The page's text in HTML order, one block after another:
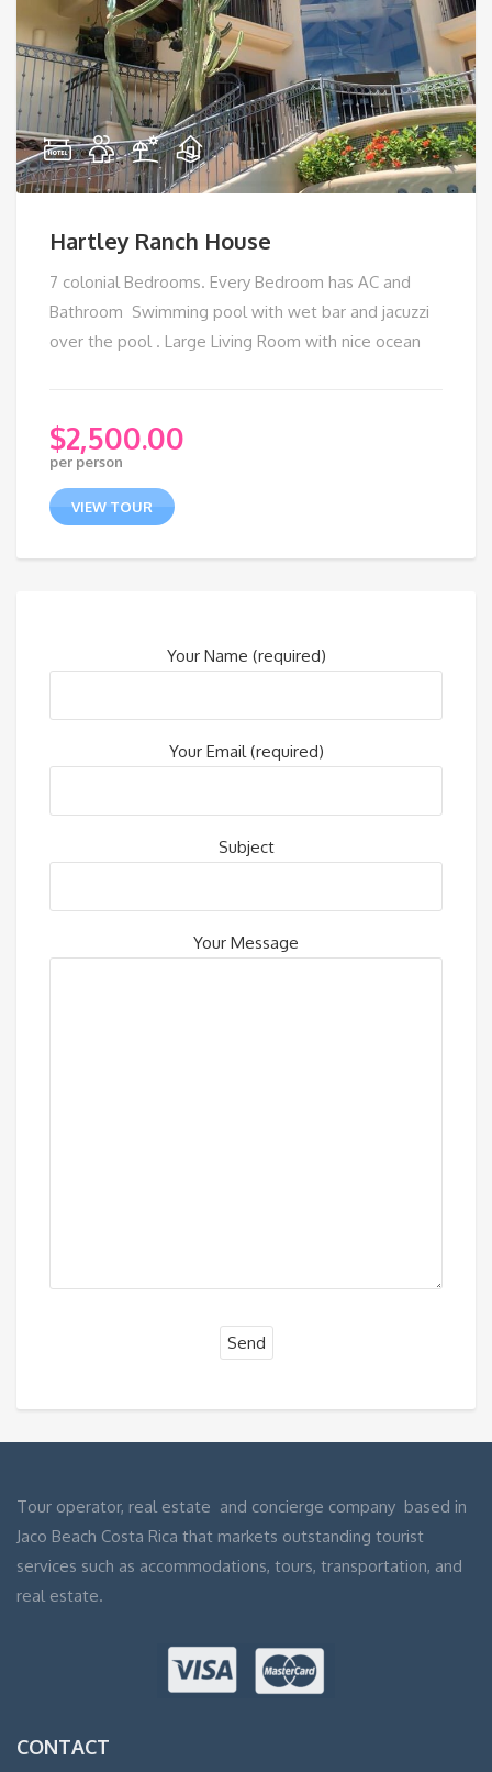
Hartley Ranch House
7 colonial Bedrooms. Every Bedroom has AC and
Bathroom Swimming pool with wet bar and jacuzzi
over the pool . Large Living Room with nice ocean
$2,500.00
per person
VIEW TOUR
Your Name (required)
Your Email (required)
Subject
Your Message
Tour operator, real estate and concierge company based in
Jaco Beach Costa Rica that markets outstanding tourist
services such as accommodations, tours, transportation, and
real estate.
CONTACT